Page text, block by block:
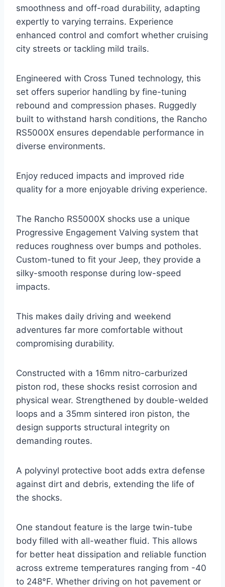
smoothness and off-road durability, adapting
expertly to varying terrains. Experience
enhanced control and comfort whether cruising
city streets or tackling mild trails.
Engineered with Cross Tuned technology, this
set offers superior handling by fine-tuning
rebound and compression phases. Ruggedly
built to withstand harsh conditions, the Rancho
RS5000X ensures dependable performance in
diverse environments.
Enjoy reduced impacts and improved ride
quality for a more enjoyable driving experience.
The Rancho RS5000X shocks use a unique
Progressive Engagement Valving system that
reduces roughness over bumps and potholes.
Custom-tuned to fit your Jeep, they provide a
silky-smooth response during low-speed
impacts.
This makes daily driving and weekend
adventures far more comfortable without
compromising durability.
Constructed with a 16mm nitro-carburized
piston rod, these shocks resist corrosion and
physical wear. Strengthened by double-welded
loops and a 35mm sintered iron piston, the
design supports structural integrity on
demanding routes.
A polyvinyl protective boot adds extra defense
against dirt and debris, extending the life of
the shocks.
One standout feature is the large twin-tube
body filled with all-weather fluid. This allows
for better heat dissipation and reliable function
across extreme temperatures ranging from -40
to 248°F. Whether driving on hot pavement or